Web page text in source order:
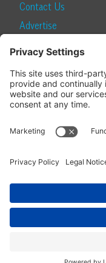
Contact Us
Advertise
SUBSCRIBE
Become a Local Life
Manage Your
Update Your Address
© 2026